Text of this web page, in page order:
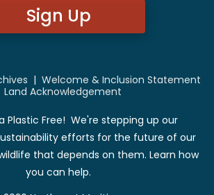
Sign Up
| Welcome & Inclusion Statement
Land Acknowledgement
Plastic Free! We're stepping up our
efforts for the future of our
that depends on them. Learn how
you can help.